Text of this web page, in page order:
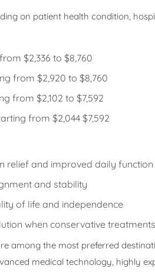
on patient health condition,
$2,336 to $8,760
from $2,920 to $8,760
from $2,102 to $7,592
from $2,044 $7,592
relief and improved daily
and stability
of life and independence
when conservative
among the most preferred
medical technology, highly